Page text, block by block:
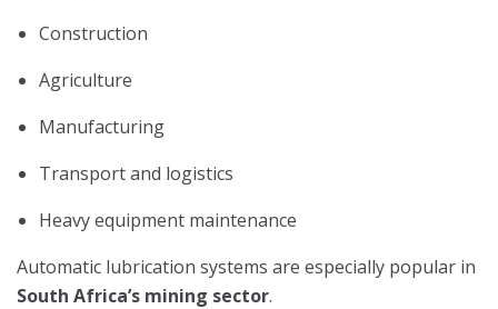
Construction
Agriculture
Manufacturing
Transport and logistics
Heavy equipment maintenance
Automatic lubrication systems are especially popular in
South Africa’s mining sector.